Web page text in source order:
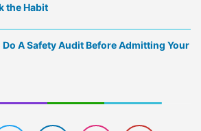
the Habit
Do A Safety Audit Before Admitting Your